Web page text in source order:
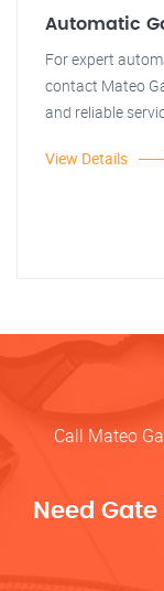
Automatic
For expert
contact Mateo
and reliable
View Details
Call Mateo
Need Gate